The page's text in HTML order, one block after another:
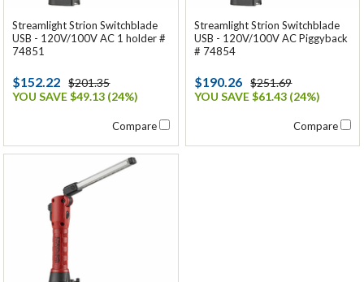
Streamlight Strion Switchblade
USB - 120V/100V AC 1 holder #
74851
$152.22
$201.35
YOU SAVE $49.13 (24%)
Compare
Streamlight Strion Switchblade
USB - 120V/100V AC Piggyback
# 74854
$190.26
$251.69
YOU SAVE $61.43 (24%)
Compare